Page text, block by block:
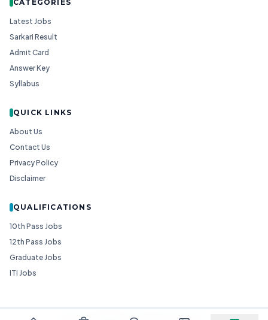
CATEGORIES
Latest Jobs
Sarkari Result
Admit Card
Answer Key
Syllabus
QUICK LINKS
About Us
Contact Us
Privacy Policy
Disclaimer
QUALIFICATIONS
10th Pass Jobs
12th Pass Jobs
Graduate Jobs
ITI Jobs